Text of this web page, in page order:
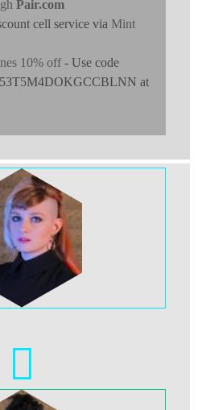
Pair.com
cell service via Mint
10% off- Use code
at